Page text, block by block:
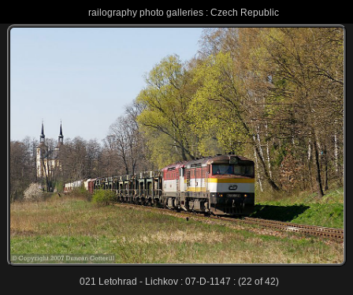
railography photo galleries : Czech Republic
021 Letohrad - Lichkov : 07-D-1147 : (22 of 42)